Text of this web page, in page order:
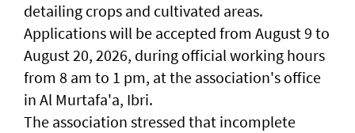
detailing crops and cultivated areas.
Applications will be accepted from August 9 to
August 20, 2026, during official working hours
from 8 am to 1 pm, at the association's office
in Al Murtafa'a, Ibri.
The association stressed that incomplete